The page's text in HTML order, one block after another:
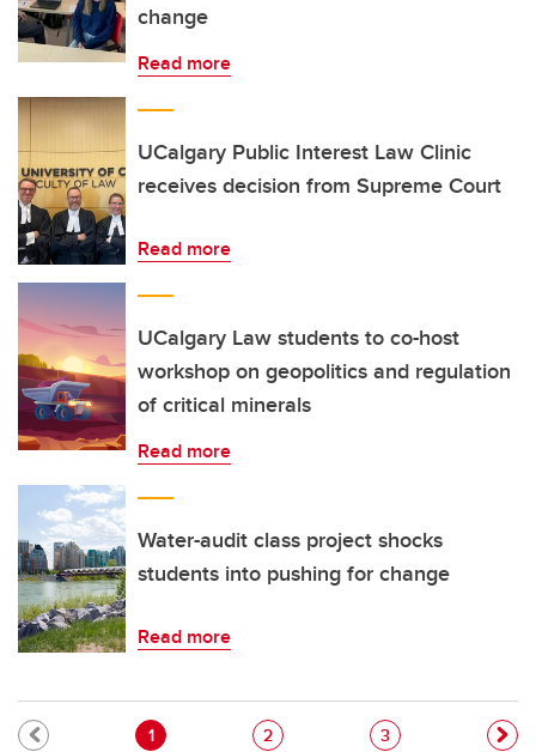
change
Read more
UCalgary Public Interest Law Clinic
receives decision from Supreme Court
Read more
UCalgary Law students to co-host
workshop on geopolitics and regulation
of critical minerals
Read more
Water-audit class project shocks
students into pushing for change
Read more
Pagination
Current page
1 Page
2 Page
3